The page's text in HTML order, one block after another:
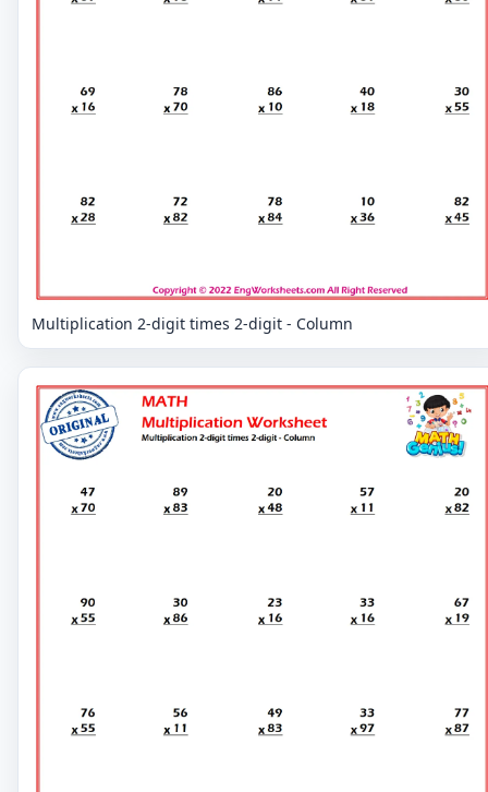
Multiplication 2-digit times 2-digit - Column